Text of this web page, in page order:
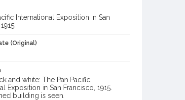
International Exposition in San
(Original)
and white: The Pan Pacific
Exposition in San Francisco, 1915.
building is seen.